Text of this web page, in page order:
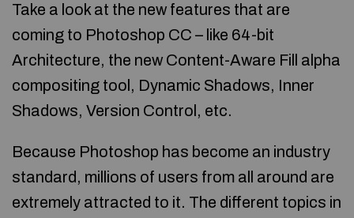
Take a look at the new features that are
coming to Photoshop CC – like 64-bit
Architecture, the new Content-Aware Fill alpha
compositing tool, Dynamic Shadows, Inner
Shadows, Version Control, etc.
Because Photoshop has become an industry
standard, millions of users from all around are
extremely attracted to it. The different topics in